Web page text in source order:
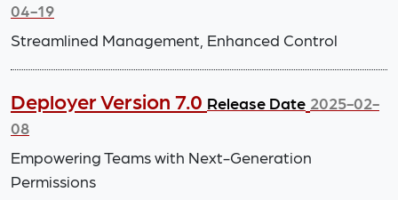
04-19
Streamlined Management, Enhanced Control
Deployer Version 7.0 Release Date 2025-02-
08
Empowering Teams with Next-Generation
Permissions